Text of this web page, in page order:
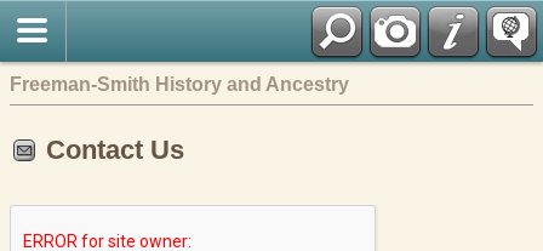
Freeman-Smith History and Ancestry
Contact Us